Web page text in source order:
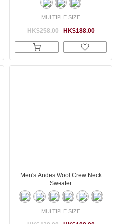
MULTIPLE SIZE
HK$188.00
HK$258.00
Men's Andes Wool Crew Neck
Sweater
MULTIPLE SIZE